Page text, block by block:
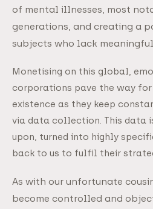
of mental illnesses, most
generations, and creating a
subjects who lack
Monetising on this global,
corporations pave the way
existence as they keep
via data collection. This data
upon, turned into highly
back to us to fulfil their
As with our unfortunate
become controlled and